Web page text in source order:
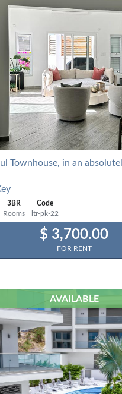
Townhouse, in an
3BR
Code
Rooms ltr-pk-22
$ 3,700.00
FOR RENT
AVAILABLE